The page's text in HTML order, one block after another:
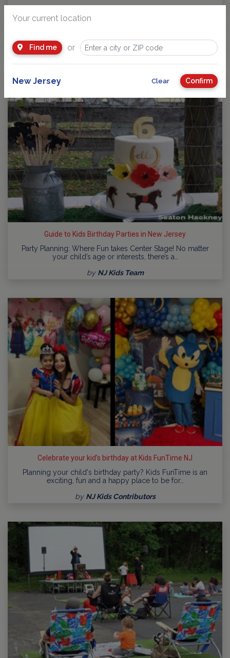
by NJ Kids
Guide to Kids Birthday Parties in New Jersey
Party Planning: Where Fun takes Center Stage! No matter
your child’s age or interests, there’s a…
by NJ Kids Team
Celebrate your kid's birthday at Kids FunTime NJ
Planning your child's birthday party? Kids FunTime is an
exciting, fun and a happy place to be for…
by NJ Kids Contributors
Your current location
Find me or
New Jersey Clear Confirm